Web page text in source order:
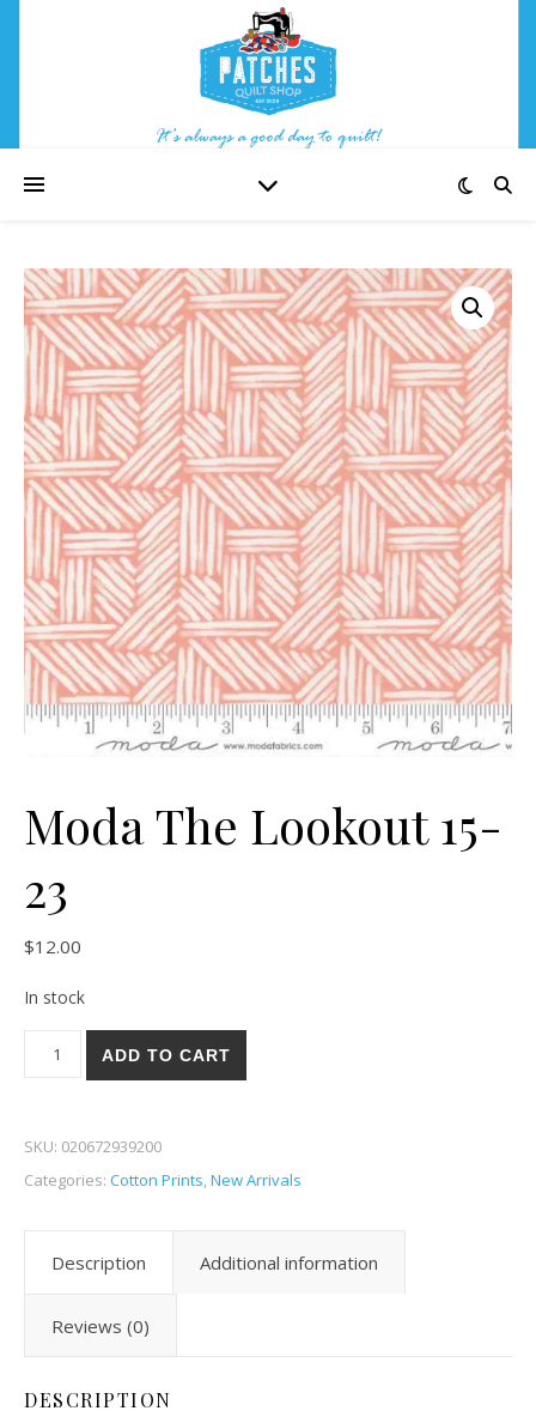
Moda The Lookout 15-
23
$12.00
In stock
Moda The Lookout 15-23 quantity
ADD TO CART
SKU: 020672939200
Categories: Cotton Prints,New Arrivals
Description Additional information
Reviews (0)
DESCRIPTION